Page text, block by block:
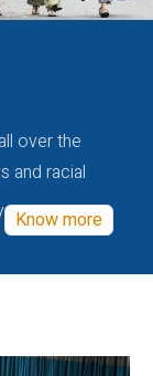
over the
and racial
Know more